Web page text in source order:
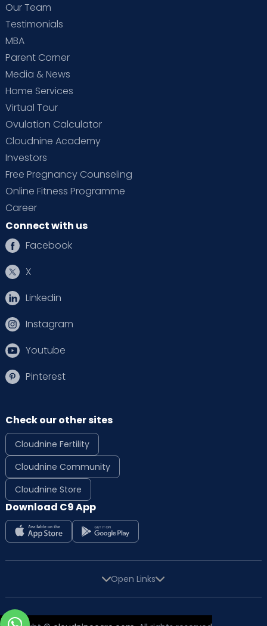
Our Team
Testimonials
MBA
Parent Corner
Media & News
Home Services
Virtual Tour
Ovulation Calculator
Cloudnine Academy
Investors
Free Pregnancy Counseling
Online Fitness Programme
Career
Connect with us
Facebook
X
Linkedin
Instagram
Youtube
Pinterest
Check our other sites
Cloudnine Fertility
Cloudnine Community
Cloudnine Store
Download C9 App
Open Links